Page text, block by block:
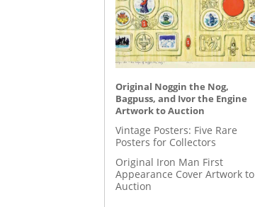
Original Noggin the Nog,
Bagpuss, and Ivor the Engine
Artwork to Auction
Vintage Posters: Five Rare
Posters for Collectors
Original Iron Man First
Appearance Cover Artwork to
Auction